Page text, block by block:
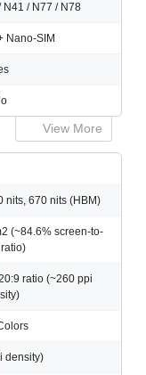
N41 / N77 / N78
Nano-SIM
View More
nits, 670 nits (HBM)
(~84.6% screen-to-
ratio (~260 ppi
density)